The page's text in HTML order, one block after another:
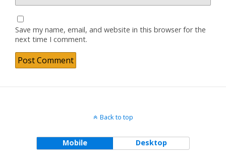
Save my name, email, and website in this browser for the
next time I comment.
Back to top
Mobile Desktop